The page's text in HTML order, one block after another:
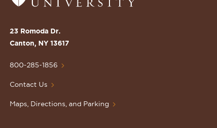
to
St.
Lawrence
Homepage
23 Romoda Dr.
Canton, NY 13617
800-285-1856
Contact Us
Maps, Directions, and Parking